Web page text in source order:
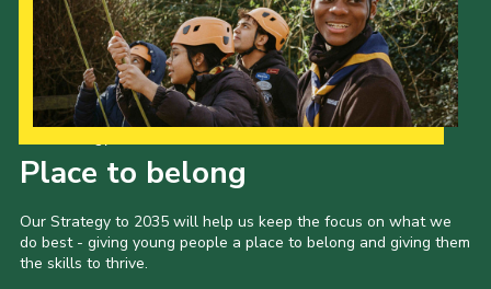
Place to belong
Our Strategy to 2035 will help us keep the focus on what we
do best - giving young people a place to belong and giving them
the skills to thrive.